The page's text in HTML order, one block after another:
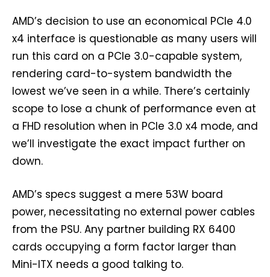
AMD’s decision to use an economical PCIe 4.0
x4 interface is questionable as many users will
run this card on a PCIe 3.0-capable system,
rendering card-to-system bandwidth the
lowest we’ve seen in a while. There’s certainly
scope to lose a chunk of performance even at
a FHD resolution when in PCIe 3.0 x4 mode, and
we’ll investigate the exact impact further on
down.
AMD’s specs suggest a mere 53W board
power, necessitating no external power cables
from the PSU. Any partner building RX 6400
cards occupying a form factor larger than
Mini-ITX needs a good talking to.